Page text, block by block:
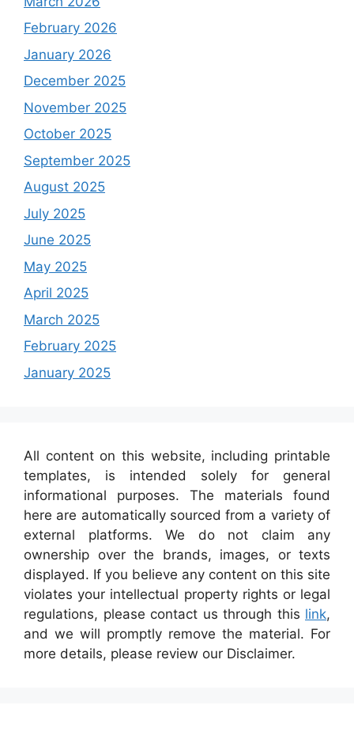
February 2026
January 2026
December 2025
November 2025
October 2025
September 2025
August 2025
July 2025
June 2025
May 2025
April 2025
March 2025
February 2025
January 2025
All content on this website, including printable
templates, is intended solely for general
informational purposes. The materials found
here are automatically sourced from a variety of
external platforms. We do not claim any
ownership over the brands, images, or texts
displayed. If you believe any content on this site
violates your intellectual property rights or legal
regulations, please contact us through this link,
and we will promptly remove the material. For
more details, please review our Disclaimer.